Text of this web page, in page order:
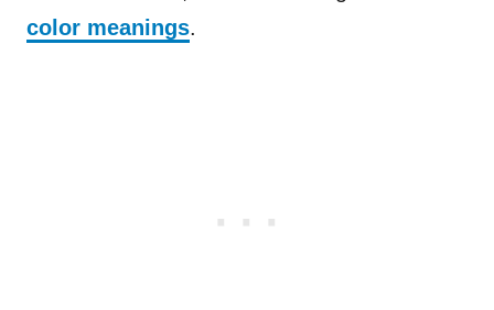
color meanings.